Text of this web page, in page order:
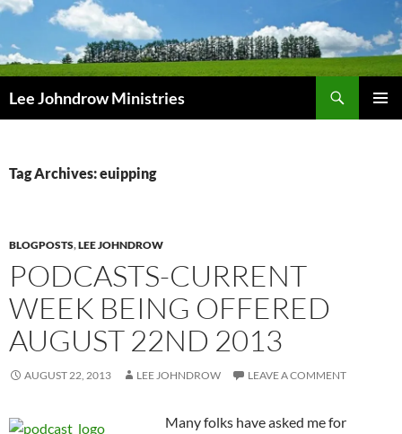
Skip
content
Lee Johndrow Ministries
Tag Archives: euipping
BLOGPOSTS,LEE JOHNDROW
PODCASTS-CURRENT
WEEK BEING OFFERED
AUGUST 22ND 2013
AUGUST 22, 2013 LEE JOHNDROW LEAVE A COMMENT
Many folks have asked me for